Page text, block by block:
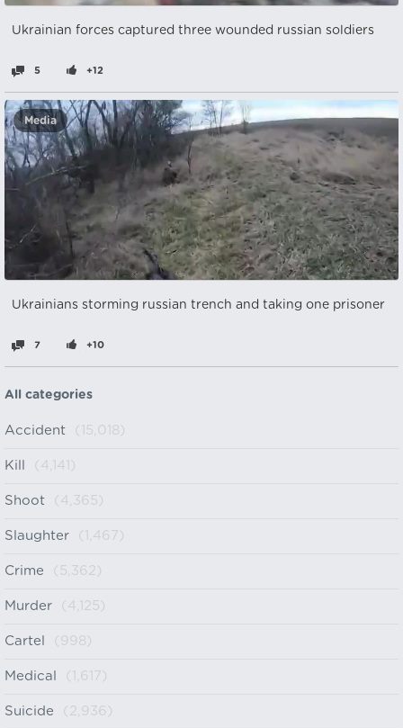
Ukrainian forces captured three wounded russian soldiers
5 +12
Media
Ukrainians storming russian trench and taking one prisoner
7 +10
All categories
Accident (15,018)
Kill (4,141)
Shoot (4,365)
Slaughter (1,467)
Crime (5,362)
Murder (4,125)
Cartel (998)
Medical (1,617)
Suicide (2,936)